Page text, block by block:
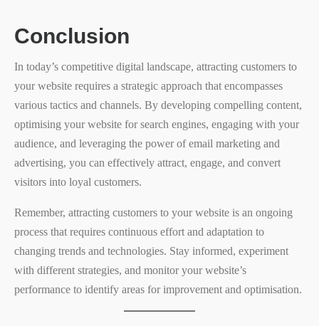
Conclusion
In today’s competitive digital landscape, attracting customers to
your website requires a strategic approach that encompasses
various tactics and channels. By developing compelling content,
optimising your website for search engines, engaging with your
audience, and leveraging the power of email marketing and
advertising, you can effectively attract, engage, and convert
visitors into loyal customers.
Remember, attracting customers to your website is an ongoing
process that requires continuous effort and adaptation to
changing trends and technologies. Stay informed, experiment
with different strategies, and monitor your website’s
performance to identify areas for improvement and optimisation.